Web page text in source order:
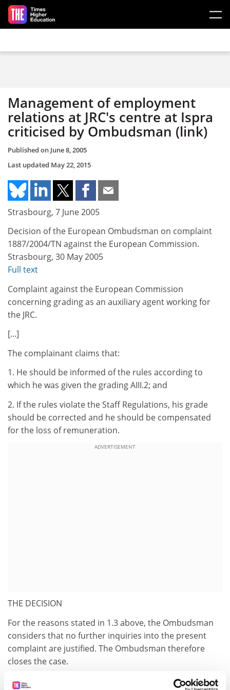
Skip to main content
Management of employment
relations at JRC's centre at Ispra
criticised by Ombudsman (link)
Published on June 8, 2005
Last updated May 22, 2015
Strasbourg, 7 June 2005
Decision of the European Ombudsman on complaint
1887/2004/TN against the European Commission.
Strasbourg, 30 May 2005
Full text
Complaint against the European Commission
concerning grading as an auxiliary agent working for
the JRC.
[...]
The complainant claims that:
1. He should be informed of the rules according to
which he was given the grading AIII.2; and
2. If the rules violate the Staff Regulations, his grade
should be corrected and he should be compensated
for the loss of remuneration.
ADVERTISEMENT
THE DECISION
For the reasons stated in 1.3 above, the Ombudsman
considers that no further inquiries into the present
complaint are justified. The Ombudsman therefore
closes the case.
FURTHER REMARK